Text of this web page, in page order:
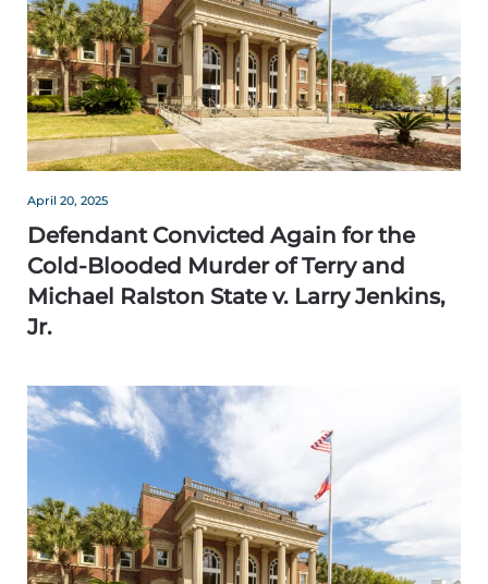
April 20, 2025
Defendant Convicted Again for the
Cold-Blooded Murder of Terry and
Michael Ralston State v. Larry Jenkins,
Jr.